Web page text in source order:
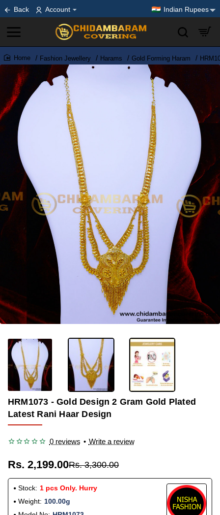
Back Account Indian Rupees
home
Fashion Jewellery Harams Gold Forming Haram
HRM1073 - Gold Design 2 Gram Gold Plated
Latest Rani Haar Design
0 reviews • Write a review
Rs. 2,199.00Rs. 3,300.00
Stock: 1 pcs Only. Hurry
Weight: 100.00g